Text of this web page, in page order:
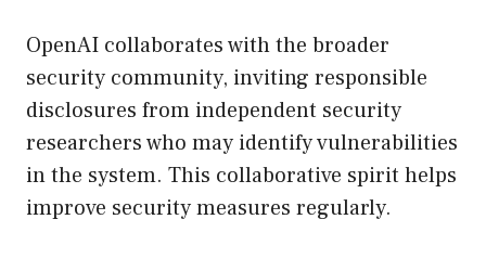
OpenAI collaborates with the broader
security community, inviting responsible
disclosures from independent security
researchers who may identify vulnerabilities
in the system. This collaborative spirit helps
improve security measures regularly.